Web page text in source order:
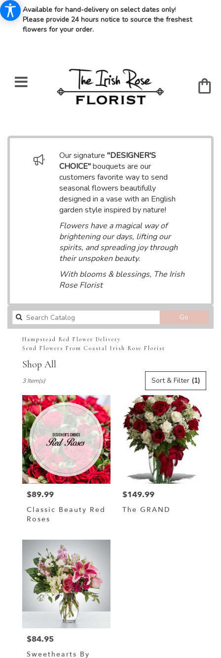
Available for hand-delivery on select dates only!
Please provide 24 hours notice to source the freshest
flowers for your order.
Our signature "DESIGNER'S
CHOICE"bouquets are our
customers favorite way to send
seasonal flowers beautifully
designed in a vase with an English
garden style inspired by nature!
Flowers have a magical way of
brightening our days, lifting our
spirits, and spreading joy through
their unspoken beauty.
With blooms & blessings, The Irish
Rose Florist
Go
catalog
Hampstead Red Flower Delivery
Send Flowers From Coastal Irish Rose Florist
Shop All
Florists
Hampstead,
NC
Flower
delivery
Hampstead
from
local
florists
Hampstead
Same
delivery
available
Hampstead,
Hampstead,
Sort & Filter (1)
3 Item(s)
Price:
$89.99
Classic Beauty Red
Roses
Price:
$149.99
The GRAND
Price:
$84.95
Sweethearts By